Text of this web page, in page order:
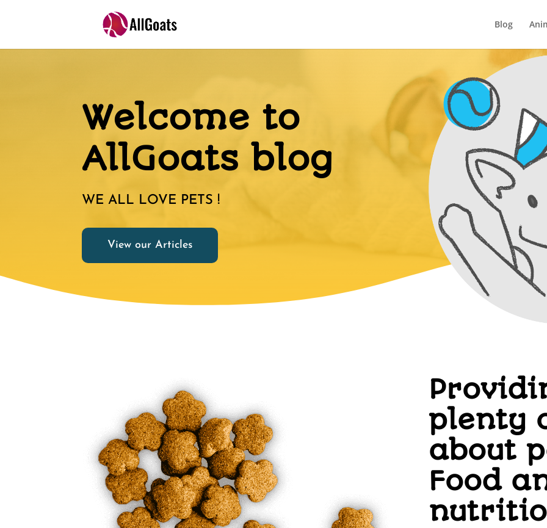
Blog
Welcome to
AllGoats blog
WE ALL LOVE PETS !
View our Articles
plenty
about
Food